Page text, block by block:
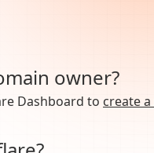
owner?
Dashboard to create